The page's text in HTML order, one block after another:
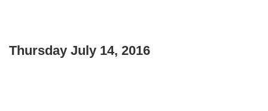
Thursday July 14, 2016